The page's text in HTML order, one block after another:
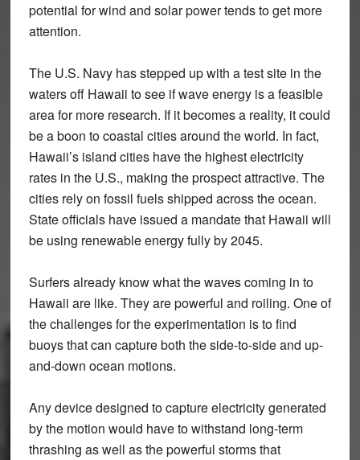
potential for wind and solar power tends to get more
attention.
The U.S. Navy has stepped up with a test site in the
waters off Hawaii to see if wave energy is a feasible
area for more research. If it becomes a reality, it could
be a boon to coastal cities around the world. In fact,
Hawaii’s island cities have the highest electricity
rates in the U.S., making the prospect attractive. The
cities rely on fossil fuels shipped across the ocean.
State officials have issued a mandate that Hawaii will
be using renewable energy fully by 2045.
Surfers already know what the waves coming in to
Hawaii are like. They are powerful and roiling. One of
the challenges for the experimentation is to find
buoys that can capture both the side-to-side and up-
and-down ocean motions.
Any device designed to capture electricity generated
by the motion would have to withstand long-term
thrashing as well as the powerful storms that